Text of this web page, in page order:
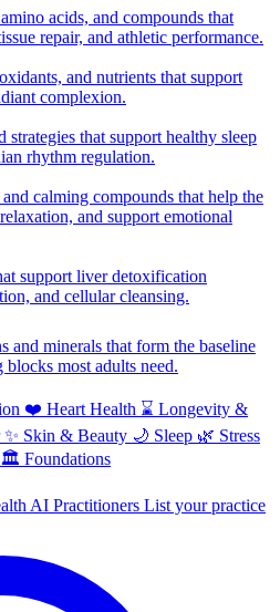
acids, and compounds that
repair, and athletic performance.
and nutrients that support
complexion.
strategies that support healthy sleep
rhythm regulation.
calming compounds that help the
and support emotional
support liver detoxification
and cellular cleansing.
and minerals that form the baseline
most adults need.
❤️ Heart Health ⌛ Longevity &
✨ Skin & Beauty 🌙 Sleep 🌿 Stress
🏛️ Foundations
AI Practitioners List your practice